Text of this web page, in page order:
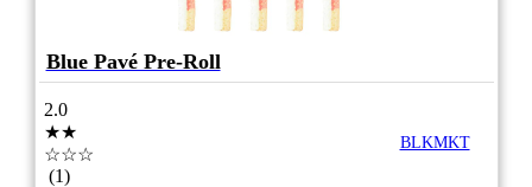
Blue Pavé Pre-Roll
2.0
★★
☆☆☆
(1)
BLKMKT